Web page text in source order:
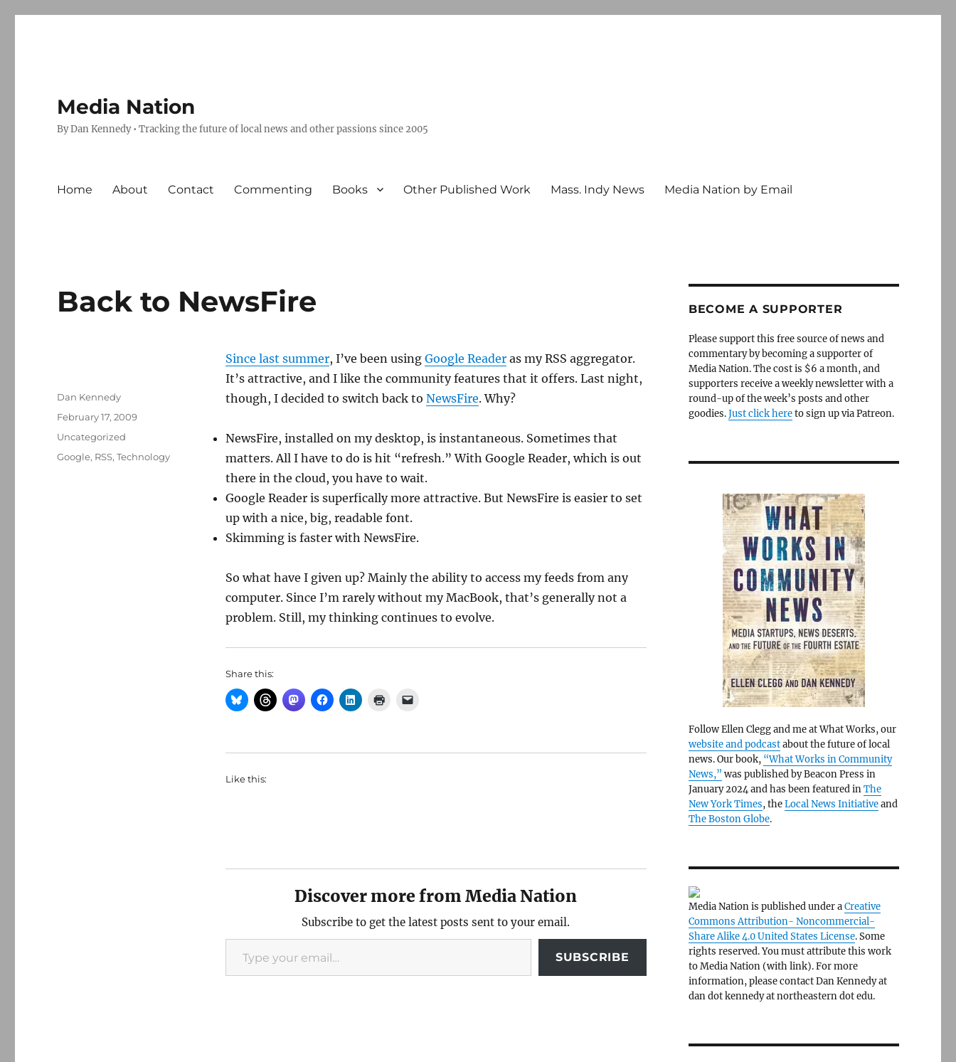
Media Nation
By Dan Kennedy • Tracking the future of local news and other passions since 2005
Home About Contact Commenting Books Other Published Work Mass. Indy News Media Nation by Email
Back to NewsFire
Since last summer, I’ve been using Google Readeras my RSS aggregator.
It’s attractive, and I like the community features that it offers. Last night,
though, I decided to switch back to NewsFire. Why?
NewsFire, installed on my desktop, is instantaneous. Sometimes that
matters. All I have to do is hit “refresh.” With Google Reader, which is out
there in the cloud, you have to wait.
Google Reader is superfically more attractive. But NewsFire is easier to set
up with a nice, big, readable font.
Skimming is faster with NewsFire.
So what have I given up? Mainly the ability to access my feeds from any
computer. Since I’m rarely without my MacBook, that’s generally not a
problem. Still, my thinking continues to evolve.
Share this:
Like this:
Discover more from Media Nation
Subscribe to get the latest posts sent to your email.
Type your email…
SUBSCRIBE
Author
Dan Kennedy
Posted
February 17, 2009
Categories
Uncategorized
Tags
Google, RSS,Technology
BECOME A SUPPORTER
Please support this free source of news and
commentary by becoming a supporter of
Media Nation. The cost is $6 a month, and
supporters receive a weekly newsletter with a
round-up of the week’s posts and other
goodies.Just click hereto sign up via Patreon.
Follow Ellen Clegg and me at What Works, our
website and podcastabout the future of local
news. Our book, “What Works in Community
News,” was published by Beacon Press in
January 2024 and has been featured inThe
New York Times, theLocal News Initiativeand
The Boston Globe.
Media Nation is published under aCreative
Commons Attribution- Noncommercial-
Share Alike 4.0 United States License. Some
rights reserved. You must attribute this work
to Media Nation (with link). For more
information, please contact Dan Kennedy at
dan dot kennedy at northeastern dot edu.